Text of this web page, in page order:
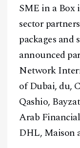
SME in a Box
sector
packages and
announced
Network
of Dubai, du,
Qashio,
Arab
DHL, Maison